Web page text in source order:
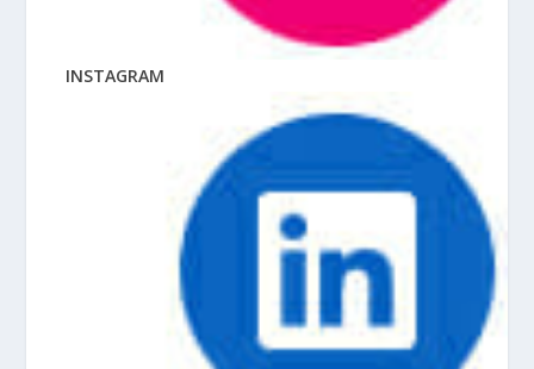
INSTAGRAM